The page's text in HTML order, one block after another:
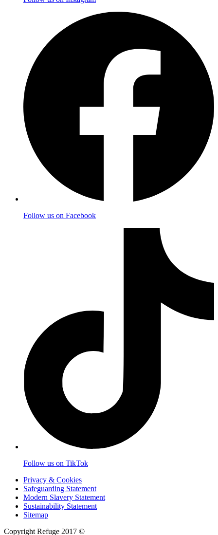
Follow us on Facebook
Follow us on TikTok
Privacy & Cookies
Safeguarding Statement
Modern Slavery Statement
Sustainability Statement
Sitemap
Copyright Refuge 2017 ©